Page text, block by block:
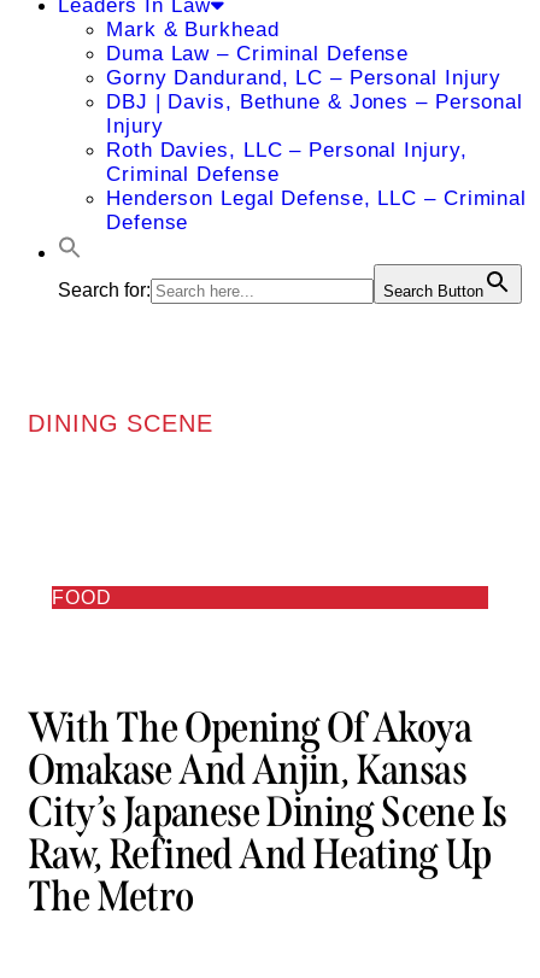
Leaders In Law
Mark & Burkhead
Duma Law – Criminal Defense
Gorny Dandurand, LC – Personal Injury
DBJ | Davis, Bethune & Jones – Personal
Injury
Roth Davies, LLC – Personal Injury,
Criminal Defense
Henderson Legal Defense, LLC – Criminal
Defense
Search for: Search Button
DINING SCENE
FOOD
With The Opening Of Akoya
Omakase And Anjin, Kansas
City’s Japanese Dining Scene Is
Raw, Refined And Heating Up
The Metro